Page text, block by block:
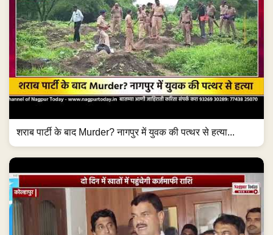
शराब पार्टी के बाद Murder? नागपुर में युवक की पत्थर से हत्या...